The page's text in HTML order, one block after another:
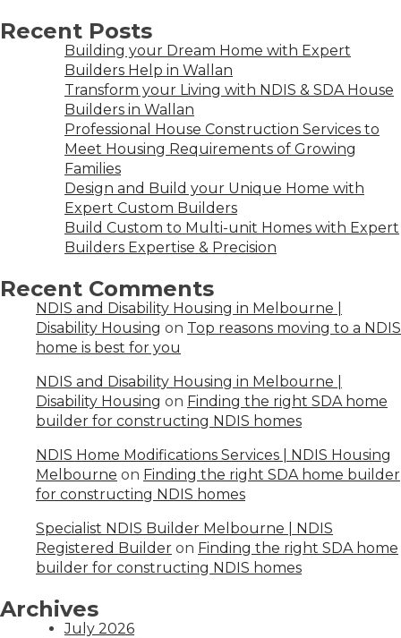
Recent Posts
Building your Dream Home with Expert
Builders Help in Wallan
Transform your Living with NDIS & SDA House
Builders in Wallan
Professional House Construction Services to
Meet Housing Requirements of Growing
Families
Design and Build your Unique Home with
Expert Custom Builders
Build Custom to Multi-unit Homes with Expert
Builders Expertise & Precision
Recent Comments
NDIS and Disability Housing in Melbourne |
Disability Housing on Top reasons moving to a NDIS
home is best for you
NDIS and Disability Housing in Melbourne |
Disability Housing on Finding the right SDA home
builder for constructing NDIS homes
NDIS Home Modifications Services | NDIS Housing
Melbourne on Finding the right SDA home builder
for constructing NDIS homes
Specialist NDIS Builder Melbourne | NDIS
Registered Builder on Finding the right SDA home
builder for constructing NDIS homes
Archives
July 2026